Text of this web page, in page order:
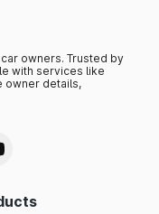
owners. Trusted by
with services like
owner details,